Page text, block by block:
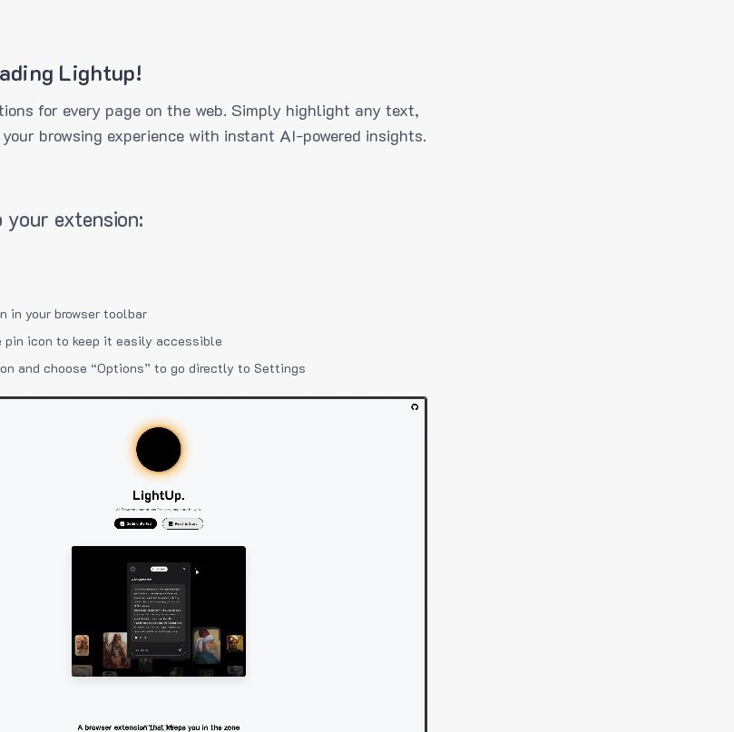
Lightup!
for every page on the web. Simply highlight any text,
browsing experience with instant AI-powered insights.
your extension:
in your browser toolbar
pin icon to keep it easily accessible
and choose “Options” to go directly to Settings